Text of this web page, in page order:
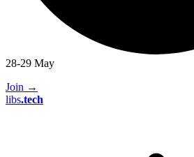
28-29 May
Join →
libs.tech